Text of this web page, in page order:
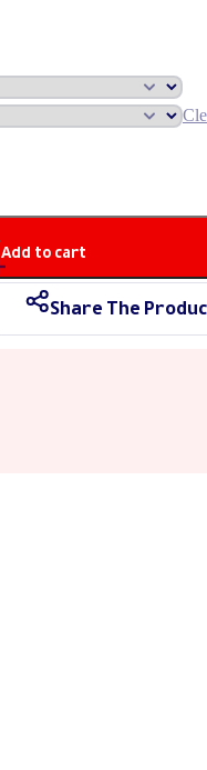
Add to cart
Share The